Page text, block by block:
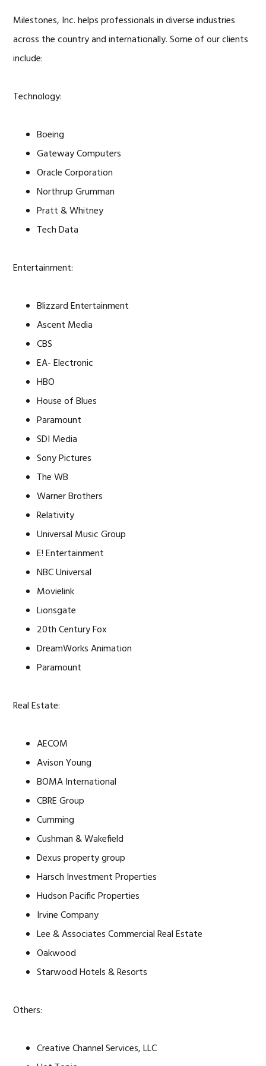
Milestones, Inc. helps professionals in diverse industries
across the country and internationally. Some of our clients
include:
Technology:
Boeing
Gateway Computers
Oracle Corporation
Northrup Grumman
Pratt & Whitney
Tech Data
Entertainment:
Blizzard Entertainment
Ascent Media
CBS
EA- Electronic
HBO
House of Blues
Paramount
SDI Media
Sony Pictures
The WB
Warner Brothers
Relativity
Universal Music Group
E! Entertainment
NBC Universal
Movielink
Lionsgate
20th Century Fox
DreamWorks Animation
Paramount
Real Estate:
AECOM
Avison Young
BOMA International
CBRE Group
Cumming
Cushman & Wakefield
Dexus property group
Harsch Investment Properties
Hudson Pacific Properties
Irvine Company
Lee & Associates Commercial Real Estate
Oakwood
Starwood Hotels & Resorts
Others:
Creative Channel Services, LLC